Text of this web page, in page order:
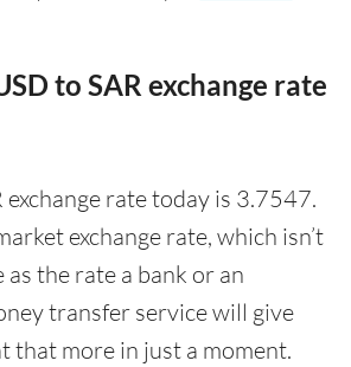
to SAR exchange rate
exchange rate today is 3.7547.
exchange rate, which isn’t
as the rate a bank or an
transfer service will give
that more in just a moment.